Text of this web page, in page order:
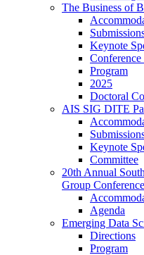
The Business of
Keynote
Program
2025
Doctoral
AIS SIG DITE
Keynote
Committee
20th Annual
Group Conference
Agenda
Emerging Data
Directions
Program